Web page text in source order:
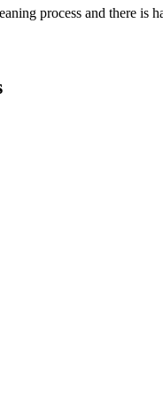
process and there is